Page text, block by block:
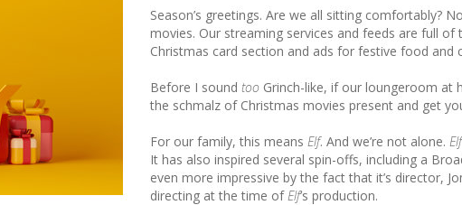
Season’s greetings. Are we all sitting comfortably?
movies. Our streaming services and feeds are full
Christmas card section and ads for festive food and
Before I sound too Grinch-like, if our loungeroom at
the schmalz of Christmas movies present and get
For our family, this means Elf. And we’re not alone. Elf
It has also inspired several spin-offs, including a
even more impressive by the fact that it’s director,
directing at the time of Elf’s production.